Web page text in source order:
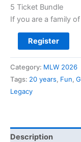
5 Ticket Bundle
If you are a family
Register
Category: MLW 2026
Tags: 20 years, Fun,
Legacy
Description